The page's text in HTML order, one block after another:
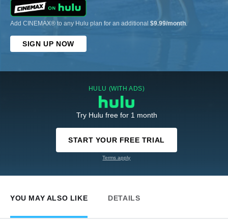
Add CINEMAX® to any Hulu plan for an additional $9.99/month.
SIGN UP NOW
HULU (WITH ADS)
Try Hulu free for 1 month
START YOUR FREE TRIAL
Terms apply
YOU MAY ALSO LIKE DETAILS